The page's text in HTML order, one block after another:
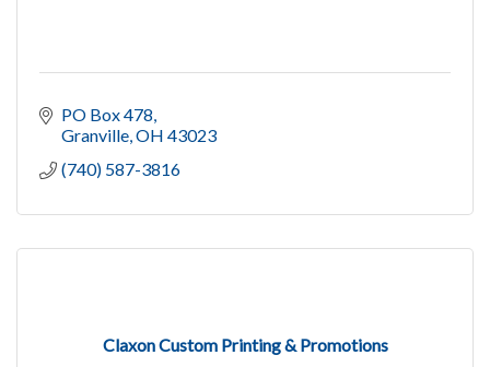
PO Box 478
Granville OH 43023
(740) 587-3816
Claxon Custom Printing & Promotions